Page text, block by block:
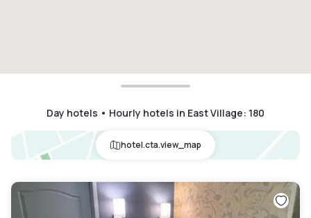
Day hotels • Hourly hotels in East Village: 180
hotel.cta.view_map